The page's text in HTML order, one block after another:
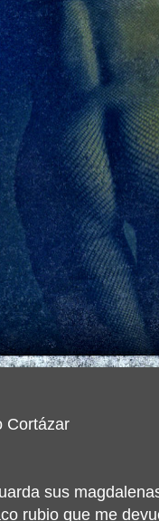
Cortázar
sus
rubio que me